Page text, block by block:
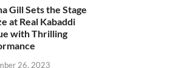
Gill Sets the Stage
at Real Kabaddi
with Thrilling
26, 2023